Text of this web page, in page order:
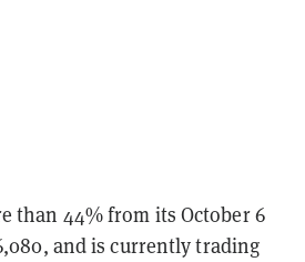
than 44% from its October 6
and is currently trading